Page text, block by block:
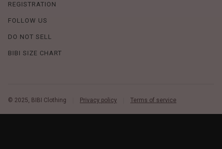
REGISTRATION
FOLLOW US
DO NOT SELL
BIBI SIZE CHART
© 2025, BIBI Clothing Privacy policy Terms of service